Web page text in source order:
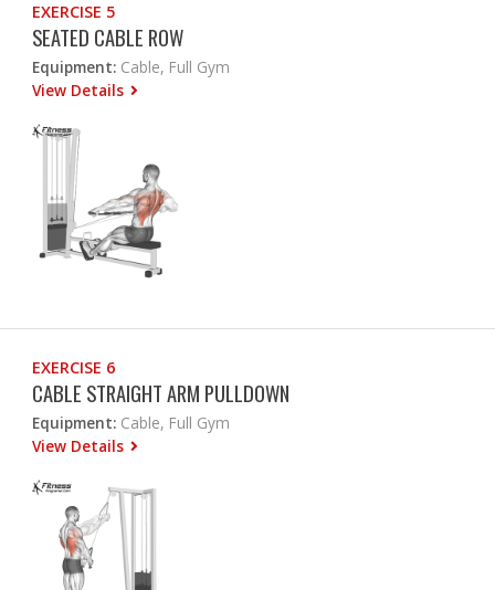
EXERCISE 5
SEATED CABLE ROW
Equipment: Cable, Full Gym
View Details
EXERCISE 6
CABLE STRAIGHT ARM PULLDOWN
Equipment: Cable, Full Gym
View Details